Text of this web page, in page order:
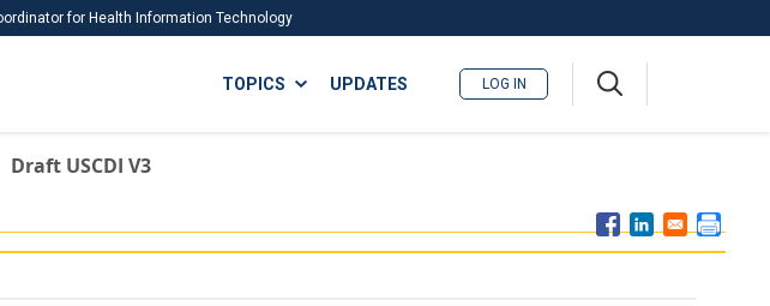
for Health Information Technology
ISA
TOPICS UPDATES LOG IN
Draft USCDI V3